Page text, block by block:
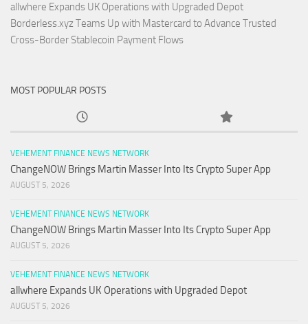
allwhere Expands UK Operations with Upgraded Depot
Borderless.xyz Teams Up with Mastercard to Advance Trusted
Cross-Border Stablecoin Payment Flows
MOST POPULAR POSTS
VEHEMENT FINANCE NEWS NETWORK
ChangeNOW Brings Martin Masser Into Its Crypto Super App
AUGUST 5, 2026
VEHEMENT FINANCE NEWS NETWORK
ChangeNOW Brings Martin Masser Into Its Crypto Super App
AUGUST 5, 2026
VEHEMENT FINANCE NEWS NETWORK
allwhere Expands UK Operations with Upgraded Depot
AUGUST 5, 2026